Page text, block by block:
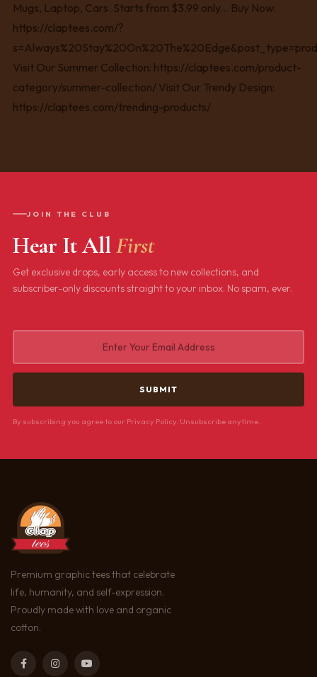
JOIN THE CLUB
Hear It AllFirst
Get exclusive drops, early access to new collections, and
subscriber-only discounts straight to your inbox. No spam, ever.
By subscribing you agree to our Privacy Policy. Unsubscribe anytime.
Premium graphic tees that celebrate
life, humanity, and self-expression.
Proudly made with love and organic
cotton.